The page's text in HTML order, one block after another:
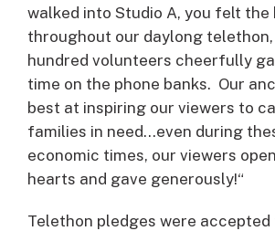
walked into Studio A, you felt
throughout our daylong telethon,
hundred volunteers cheerfully
time on the phone banks. Our
best at inspiring our viewers to
families in need…even during
economic times, our viewers
hearts and gave generously!“
Telethon pledges were